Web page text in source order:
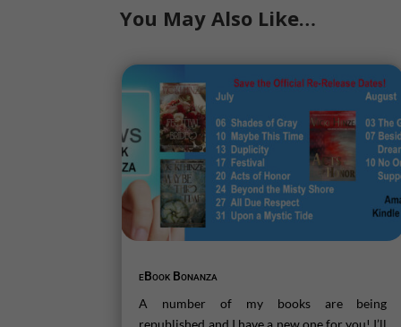
You May Also Like…
eBook Bonanza
A number of my books are being